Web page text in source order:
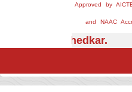
Approved by
and NAAC
(Dr.) E.B. Khedkar.